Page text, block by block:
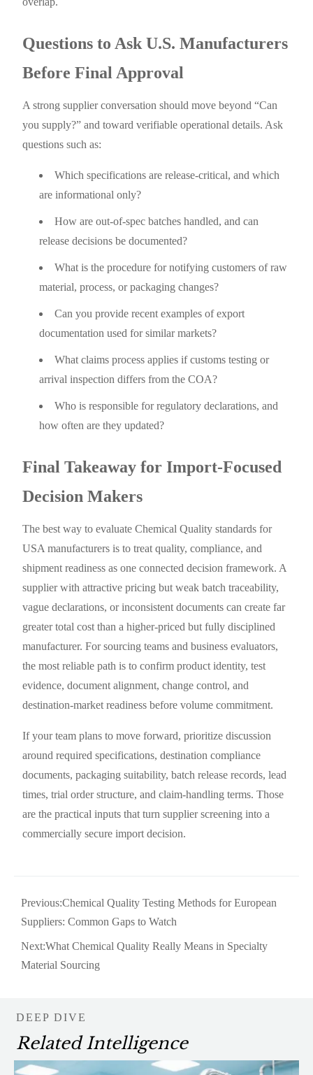
Questions to Ask U.S. Manufacturers
Before Final Approval
A strong supplier conversation should move beyond “Can
you supply?” and toward verifiable operational details. Ask
questions such as:
Which specifications are release-critical, and which
are informational only?
How are out-of-spec batches handled, and can
release decisions be documented?
What is the procedure for notifying customers of raw
material, process, or packaging changes?
Can you provide recent examples of export
documentation used for similar markets?
What claims process applies if customs testing or
arrival inspection differs from the COA?
Who is responsible for regulatory declarations, and
how often are they updated?
Final Takeaway for Import-Focused
Decision Makers
The best way to evaluate Chemical Quality standards for
USA manufacturers is to treat quality, compliance, and
shipment readiness as one connected decision framework. A
supplier with attractive pricing but weak batch traceability,
vague declarations, or inconsistent documents can create far
greater total cost than a higher-priced but fully disciplined
manufacturer. For sourcing teams and business evaluators,
the most reliable path is to confirm product identity, test
evidence, document alignment, change control, and
destination-market readiness before volume commitment.
If your team plans to move forward, prioritize discussion
around required specifications, destination compliance
documents, packaging suitability, batch release records, lead
times, trial order structure, and claim-handling terms. Those
are the practical inputs that turn supplier screening into a
commercially secure import decision.
Previous:Chemical Quality Testing Methods for European
Suppliers: Common Gaps to Watch
Next:What Chemical Quality Really Means in Specialty
Material Sourcing
DEEP DIVE
Related Intelligence